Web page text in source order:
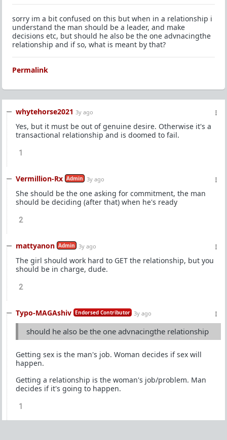
sorry im a bit confused on this but when in a relationship i
understand the man should be a leader, and make
decisions etc, but should he also be the one advnacingthe
relationship and if so, what is meant by that?
Permalink
whytehorse2021 3y ago
Yes, but it must be out of genuine desire. Otherwise it's a
transactional relationship and is doomed to fail.
1
Vermillion-Rx Admin 3y ago
She should be the one asking for commitment, the man
should be deciding (after that) when he's ready
2
mattyanon Admin 3y ago
The girl should work hard to GET the relationship, but you
should be in charge, dude.
2
Typo-MAGAshiv Endorsed Contributor 3y ago
should he also be the one advnacingthe relationship
Getting sex is the man's job. Woman decides if sex will
happen.
Getting a relationship is the woman's job/problem. Man
decides if it's going to happen.
1